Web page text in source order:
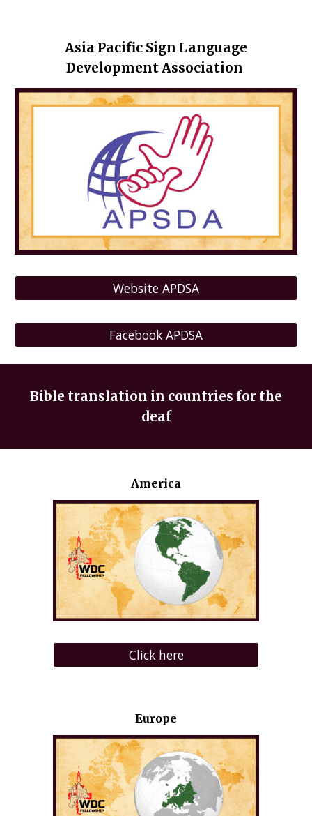
Asia Pacific Sign Language
Development Association
Website APDSA
Facebook APDSA
Bible translation in countries for the
deaf
America
Click here
Europe